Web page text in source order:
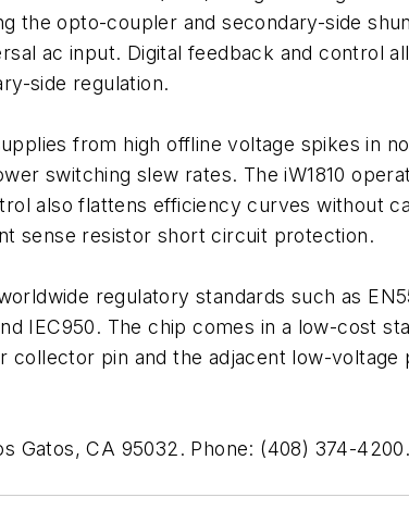
the opto-coupler and secondary-side
ac input. Digital feedback and control
side regulation.
from high offline voltage spikes in
switching slew rates. The iW1810
also flattens efficiency curves without
sense resistor short circuit protection.
regulatory standards such as
IEC950. The chip comes in a low-cost
pin and the adjacent low-
Gatos, CA 95032. Phone: (408) 374-4200.